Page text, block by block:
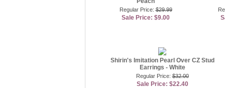
Regular Price:$29.99
Sale Price: $9.00
Shirin's Imitation Pearl Over CZ Stud
Earrings - White
Regular Price:$32.00
Sale Price: $22.40